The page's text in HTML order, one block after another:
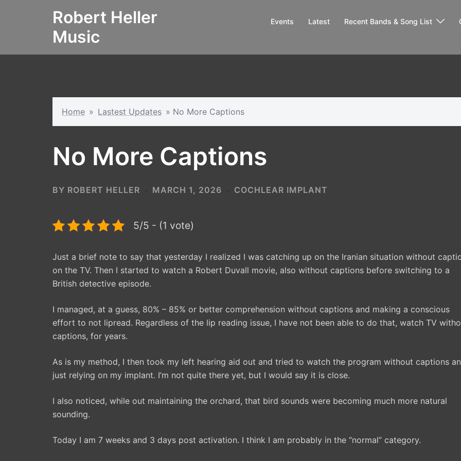
Robert Heller
Music
Events Latest Recent Bands & Song List
Home » Lastest Updates » No More Captions
No More Captions
BY ROBERT HELLER MARCH 1, 2026 COCHLEAR IMPLANT
5/5 - (1 vote)
Just a brief note to say that yesterday I realized I was catching up on the Iranian situation without
on the TV. Then I started to watch a Robert Duvall movie, also without captions before switching to a
British detective episode.
I managed, at a guess, 80% – 85% or better comprehension without captions and making a conscious
effort to not lipread. Regardless of the lip reading issue, I have not been able to do that, watch TV
captions, for years.
As is my method, I then took my left hearing aid out and tried to watch the program without captions
just relying on my implant. I’m not quite there yet, but I would say it is close.
I also noticed, while out maintaining the orchard, that bird sounds were becoming much more natural
sounding.
Today I am 7 weeks and 3 days post activation. I think I am probably in the “normal” category.